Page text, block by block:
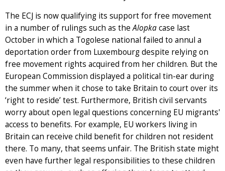
The ECJ is now qualifying its support for free movement
in a number of rulings such as theAlopkacase last
October in which a Togolese national failed to annul a
deportation order from Luxembourg despite relying on
free movement rights acquired from her children. But the
European Commission displayed a political tin-ear during
the summer when it chose to take Britain to court over its
‘right to reside’ test. Furthermore, British civil servants
worry about open legal questions concerning EU migrants'
access to benefits. For example, EU workers living in
Britain can receive child benefit for children not resident
there. To many, that seems unfair. The British state might
even have further legal responsibilities to these children